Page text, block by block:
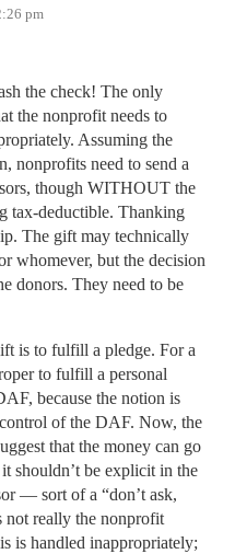
pm
the check! The only
the nonprofit needs to
Assuming the
nonprofits need to send a
though WITHOUT the
tax-deductible. Thanking
The gift may technically
whomever, but the decision
donors. They need to be
is to fulfill a pledge. For a
to fulfill a personal
because the notion is
of the DAF. Now, the
that the money can go
shouldn’t be explicit in the
— sort of a “don’t ask,
not really the nonprofit
is handled inappropriately;